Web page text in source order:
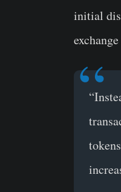
initial